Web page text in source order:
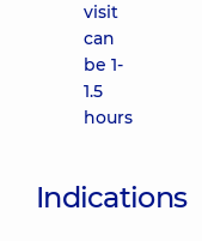
visit
can
be 1-
1.5
hours
Indications